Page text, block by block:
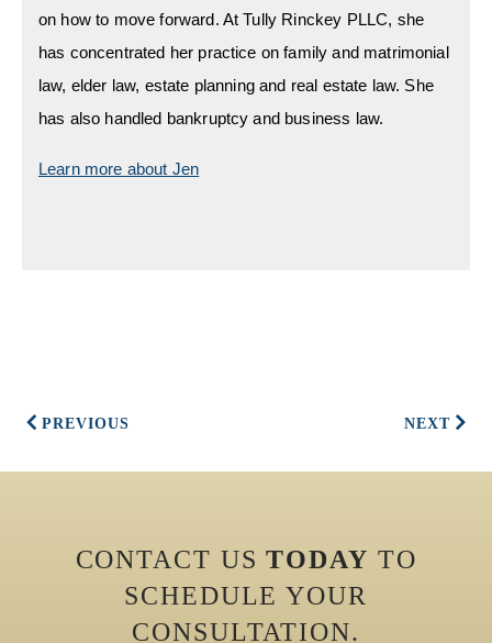
on how to move forward. At Tully Rinckey PLLC, she
has concentrated her practice on family and matrimonial
law, elder law, estate planning and real estate law. She
has also handled bankruptcy and business law.
Learn more about Jen
PREVIOUS NEXT
CONTACT USTODAY TO
SCHEDULE YOUR
CONSULTATION.